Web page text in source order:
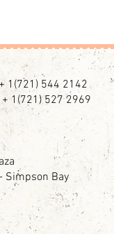
544 2142
1(721) 527 2969
Simpson Bay